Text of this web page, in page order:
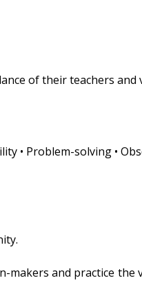
of their teachers
• Problem-solving •
makers and practice